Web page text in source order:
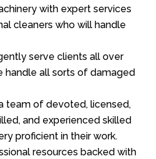
with expert services
cleaners who will handle
serve clients all over
handle all sorts of damaged
team of devoted, licensed,
and experienced skilled
proficient in their work.
resources backed with